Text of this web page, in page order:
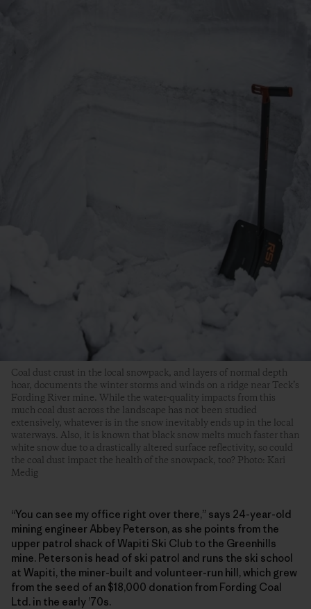
Coal dust crust in the local snowpack, and layers of normal depth
hoar, documents the winter storms and winds on a ridge near Teck’s
Fording River mine. While the water-quality impacts from this
much coal dust across the landscape has not been studied
extensively, whatever is in the snow inevitably ends up in the local
waterways. Also, it is known that black snow melts much faster than
white snow due to a drastically altered surface reflectivity, so could
the coal dust impact the health of the snowpack, too? Photo: Kari
Medig
“You can see my office right over there,” says 24-year-old
mining engineer Abbey Peterson, as she points from the
upper patrol shack of Wapiti Ski Club to the Greenhills
mine. Peterson is head of ski patrol and runs the ski school
at Wapiti, the ­miner-built and volunteer-run hill, which grew
from the seed of an $18,000 donation from Fording Coal
Ltd. in the early ’70s.